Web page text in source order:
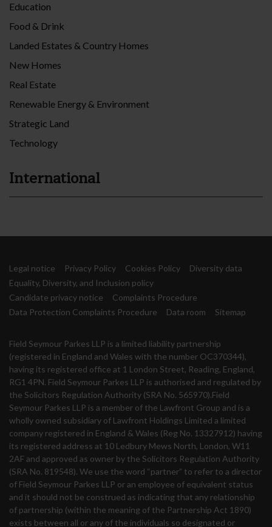
Education
Food & Drink
Landed Estates & Country Homes
New Homes
Real Estate
Renewable Energy & Environment
Strategic Land
Technology
International
Legal notice Privacy Policy Cookies Policy
Diversity data
Equality, Diversity, and Inclusion policy
Candidate privacy notice
Complaints Procedure
Data Protection Complaints Procedure
Data room Sitemap
Field Seymour Parkes LLP is a limited liability partnership
(registered in England and Wales with the number OC370344),
having its registered office at 1 London Street, Reading, England,
RG1 4PN. Field Seymour Parkes LLP is authorised and regulated by
the Solicitors Regulation Authority (SRA No. 565970).Field
Seymour Parkes LLP is a member of the Lawfront Group and is a
wholly owned subsidiary of Lawfront Holdings Limited a limited
company registered in England & Wales (Reg No. 13327912) having
its registered address at 10 Ledbury Mews North, London, W11
2AF and approved as owner by the Solicitors Regulation Authority
(SRA No. 819548). We use the word “partner” to refer to a director
of Field Seymour Parkes LLP or an employee of equivalent status
and it should not be construed as indicating that any relationship
of partnership (within the meaning of the Partnership Act 1890)
exists between all or any of the individuals so designated or